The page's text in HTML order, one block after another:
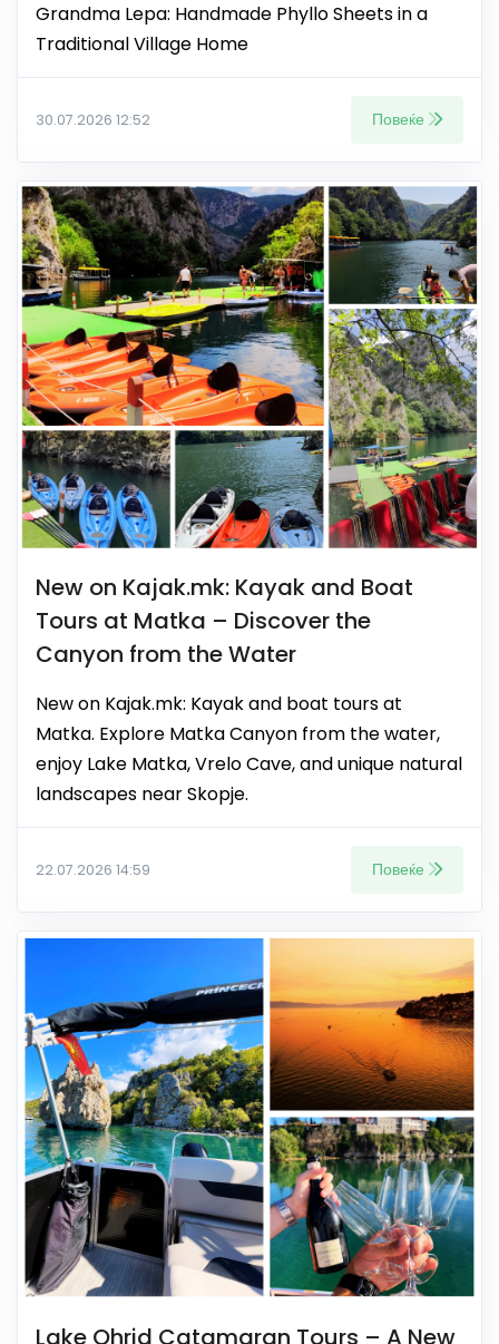
Grandma Lepa: Handmade Phyllo Sheets in a
Traditional Village Home
30.07.2026 12:52 Повеќе
New on Kajak.mk: Kayak and Boat
Tours at Matka – Discover the
Canyon from the Water
New on Kajak.mk: Kayak and boat tours at
Matka. Explore Matka Canyon from the water,
enjoy Lake Matka, Vrelo Cave, and unique natural
landscapes near Skopje.
22.07.2026 14:59 Повеќе
Lake Ohrid Catamaran Tours – A New